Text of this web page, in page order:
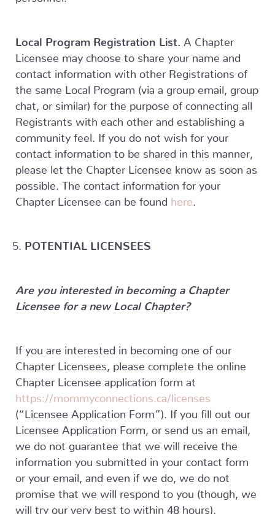
Local Program Registration List.
A Chapter
Licensee may choose to share your name and
contact information with other Registrations of
the same Local Program (via a group email, group
chat, or similar) for the purpose of connecting all
Registrants with each other and establishing a
community feel. If you do not wish for your
contact information to be shared in this manner,
please let the Chapter Licensee know as soon as
possible. The contact information for your
Chapter Licensee can be found here
POTENTIAL LICENSEES
Are you interested in becoming a Chapter
Licensee for a new Local Chapter?
If you are interested in becoming one of our
Chapter Licensees, please complete the online
Chapter Licensee application form at
https://mommyconnections.ca/licenses
(“Licensee Application Form”). If you fill out our
Licensee Application Form, or send us an email,
we do not guarantee that we will receive the
information you submitted in your contact form
or your email, and even if we do, we do not
promise that we will respond to you (though, we
will try our very best to within 48 hours).